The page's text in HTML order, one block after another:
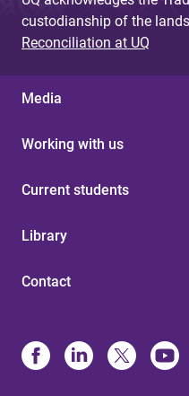
custodianship of the
Reconciliation at UQ
Media
Working with us
Current students
Library
Contact